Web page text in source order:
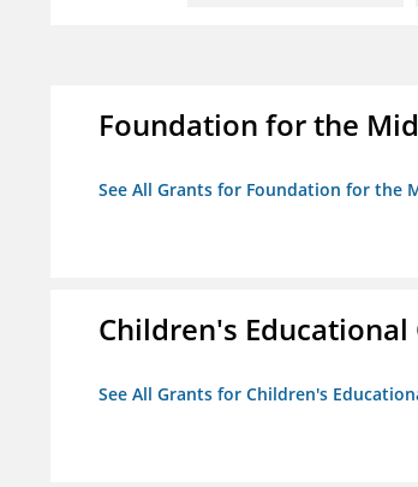
Foundation for the
See All Grants for Foundation for the
Children's
See All Grants for Children's